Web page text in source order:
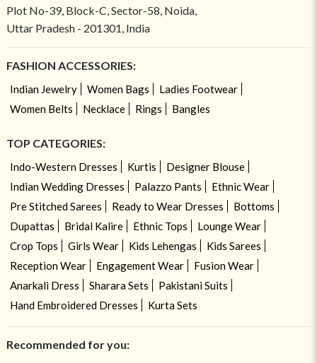
Plot No-39, Block-C, Sector-58, Noida,
Uttar Pradesh - 201301, India
FASHION ACCESSORIES:
Indian Jewelry Women Bags
Ladies Footwear
Women Belts
Necklace Rings Bangles
TOP CATEGORIES:
Indo-Western Dresses Kurtis
Designer Blouse
Indian Wedding Dresses
Palazzo Pants
Ethnic Wear
Pre Stitched Sarees
Ready to Wear Dresses
Bottoms
Dupattas
Bridal Kalire Ethnic Tops
Lounge Wear
Crop Tops
Girls Wear Kids Lehengas
Kids Sarees
Reception Wear
Engagement Wear
Fusion Wear
Anarkali Dress
Sharara Sets
Pakistani Suits
Hand Embroidered Dresses
Kurta Sets
Recommended for you: